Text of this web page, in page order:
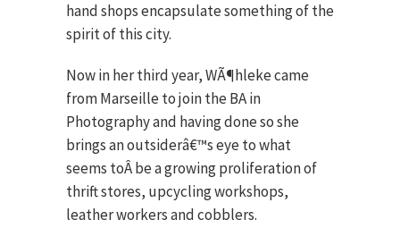
hand shops encapsulate something of the
spirit of this city.
Now in her third year, WÃ¶hleke came
from Marseille to join the BA in
Photography and having done so she
brings an outsiderâ€™s eye to what
seems toÂ be a growing proliferation of
thrift stores, upcycling workshops,
leather workers and cobblers.